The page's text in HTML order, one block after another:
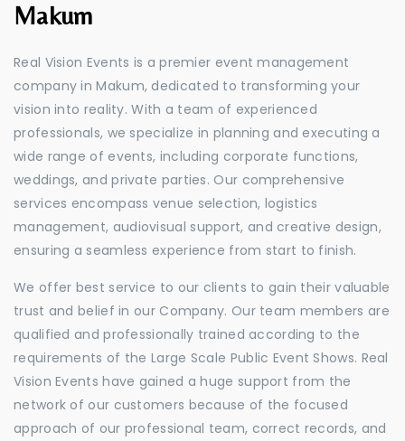
Makum
Real Vision Events is a premier event management
company in Makum, dedicated to transforming your
vision into reality. With a team of experienced
professionals, we specialize in planning and executing a
wide range of events, including corporate functions,
weddings, and private parties. Our comprehensive
services encompass venue selection, logistics
management, audiovisual support, and creative design,
ensuring a seamless experience from start to finish.
We offer best service to our clients to gain their valuable
trust and belief in our Company. Our team members are
qualified and professionally trained according to the
requirements of the Large Scale Public Event Shows. Real
Vision Events have gained a huge support from the
network of our customers because of the focused
approach of our professional team, correct records, and